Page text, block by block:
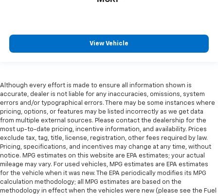
View Vehicle
Although every effort is made to ensure all information shown is
accurate, dealer is not liable for any inaccuracies, omissions, system
errors and/or typographical errors. There may be some instances where
pricing, options, or features may be listed incorrectly as we get data
from multiple external sources. Please contact the dealership for the
most up-to-date pricing, incentive information, and availability. Prices
exclude tax, tag, title, license, registration, other fees required by law.
Pricing, specifications, and incentives may change at any time, without
notice. MPG estimates on this website are EPA estimates; your actual
mileage may vary. For used vehicles, MPG estimates are EPA estimates
for the vehicle when it was new. The EPA periodically modifies its MPG
calculation methodology; all MPG estimates are based on the
methodology in effect when the vehicles were new (please see the Fuel